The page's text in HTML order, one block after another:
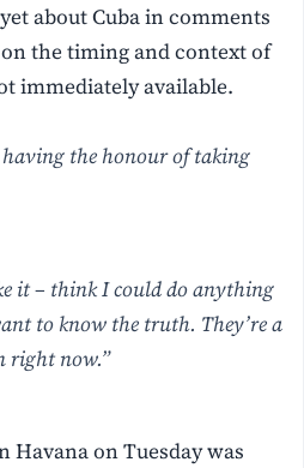
about Cuba in comments
the timing and context of
immediately available.
having the honour of taking
it – think I could do anything
to know the truth. They’re a
right now.”
Havana on Tuesday was